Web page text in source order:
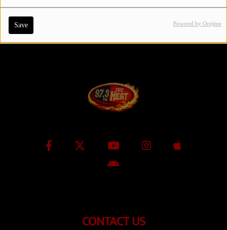
Save Powered by Orejime
Contact Us / Request Song
CONTACT US